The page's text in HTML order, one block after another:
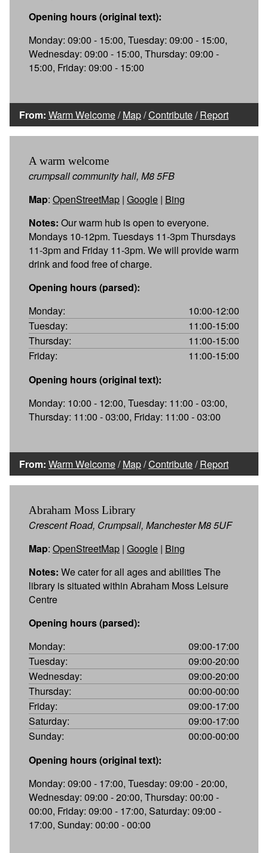
Opening hours (original text):
Monday: 09:00 - 15:00, Tuesday: 09:00 - 15:00,
Wednesday: 09:00 - 15:00, Thursday: 09:00 -
15:00, Friday: 09:00 - 15:00
From: Warm Welcome/Map/Contribute/Report
A warm welcome
crumpsall community hall, M8 5FB
Map: OpenStreetMap | Google | Bing
Notes: Our warm hub is open to everyone.
Mondays 10-12pm. Tuesdays 11-3pm Thursdays
11-3pm and Friday 11-3pm. We will provide warm
drink and food free of charge.
Opening hours (parsed):
Monday:
10:00-12:00
Tuesday:
11:00-15:00
Thursday:
11:00-15:00
Friday:
11:00-15:00
Opening hours (original text):
Monday: 10:00 - 12:00, Tuesday: 11:00 - 03:00,
Thursday: 11:00 - 03:00, Friday: 11:00 - 03:00
From: Warm Welcome/Map/Contribute/Report
Abraham Moss Library
Crescent Road, Crumpsall, Manchester M8 5UF
Map: OpenStreetMap | Google | Bing
Notes: We cater for all ages and abilities The
library is situated within Abraham Moss Leisure
Centre
Opening hours (parsed):
Monday:
09:00-17:00
Tuesday:
09:00-20:00
Wednesday:
09:00-20:00
Thursday:
00:00-00:00
Friday:
09:00-17:00
Saturday:
09:00-17:00
Sunday:
00:00-00:00
Opening hours (original text):
Monday: 09:00 - 17:00, Tuesday: 09:00 - 20:00,
Wednesday: 09:00 - 20:00, Thursday: 00:00 -
00:00, Friday: 09:00 - 17:00, Saturday: 09:00 -
17:00, Sunday: 00:00 - 00:00